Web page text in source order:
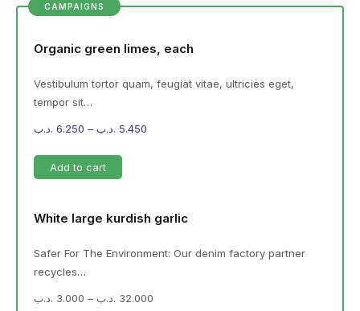
CAMPAIGNS
Organic green limes, each
Vestibulum tortor quam, feugiat vitae, ultricies eget,
tempor sit…
6.250 .د.ب – 5.450 .د.ب
Add to cart
White large kurdish garlic
Safer For The Environment: Our denim factory partner
recycles…
3.000 .د.ب – 32.000 .د.ب